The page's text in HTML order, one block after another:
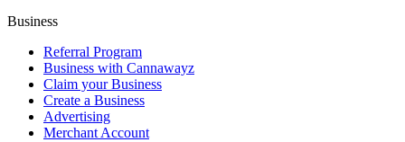
Business
Referral Program
Business with Cannawayz
Claim your Business
Create a Business
Advertising
Merchant Account